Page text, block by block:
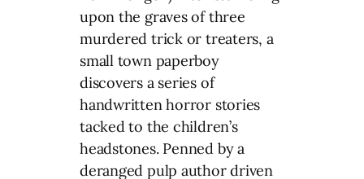
upon the graves of three
murdered trick or treaters, a
small town paperboy
discovers a series of
handwritten horror stories
tacked to the children’s
headstones. Penned by a
deranged pulp author driven